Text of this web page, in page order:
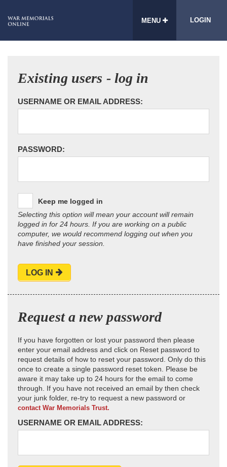
MENU LOGIN
Existing users - log in
USERNAME OR EMAIL ADDRESS:
PASSWORD:
Keep me logged in
Selecting this option will mean your account will remain
logged in for 24 hours. If you are working on a public
computer, we would recommend logging out when you
have finished your session.
LOG IN
Request a new password
If you have forgotten or lost your password then please
enter your email address and click on Reset password to
request details of how to reset your password. Only do this
once to create a single password reset token. Please be
aware it may take up to 24 hours for the email to come
through. If you have not received an email by then check
your junk folder, re-try to request a new password or
contact War Memorials Trust.
USERNAME OR EMAIL ADDRESS: